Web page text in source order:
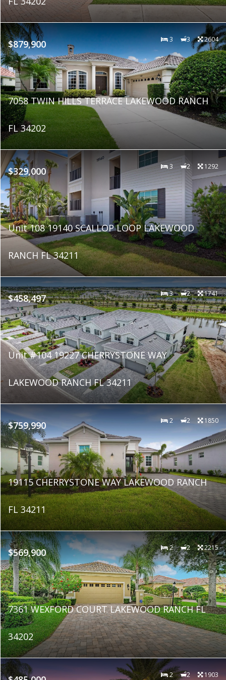
$879,900 3 3 2604
7058 TWIN HILLS TERRACE LAKEWOOD RANCH
FL 34202
$329,000 3 2 1292
Unit 108 19140 SCALLOP LOOP LAKEWOOD
RANCH FL 34211
$458,497 3 2 1741
Unit #104 19227 CHERRYSTONE WAY
LAKEWOOD RANCH FL 34211
$759,990 2 2 1850
19115 CHERRYSTONE WAY LAKEWOOD RANCH
FL 34211
$569,900 2 2 2215
7361 WEXFORD COURT LAKEWOOD RANCH FL
34202
2 2 1903